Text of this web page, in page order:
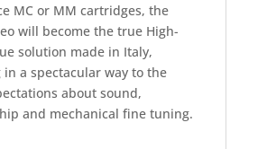
MC or MM cartridges, the
will become the true High-
solution made in Italy,
a spectacular way to the
about sound,
and mechanical fine tuning.